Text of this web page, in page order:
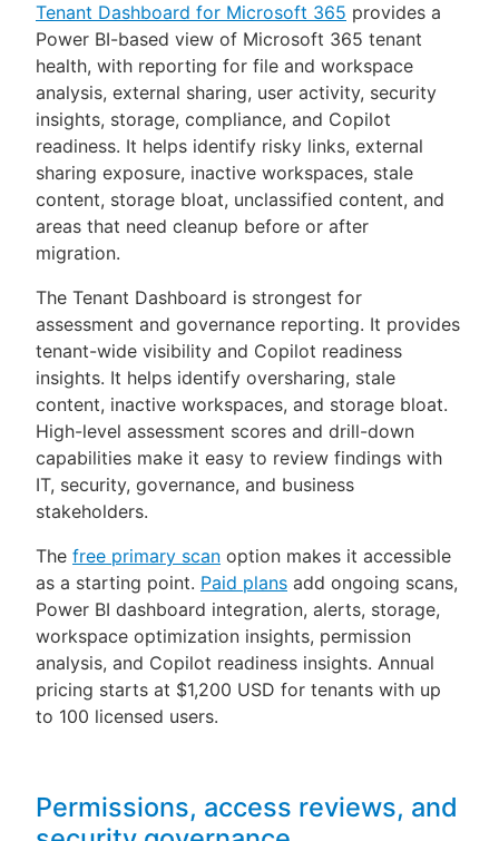
Tenant Dashboard for Microsoft 365 provides a
Power BI-based view of Microsoft 365 tenant
health, with reporting for file and workspace
analysis, external sharing, user activity, security
insights, storage, compliance, and Copilot
readiness. It helps identify risky links, external
sharing exposure, inactive workspaces, stale
content, storage bloat, unclassified content, and
areas that need cleanup before or after
migration.
The Tenant Dashboard is strongest for
assessment and governance reporting. It provides
tenant-wide visibility and Copilot readiness
insights. It helps identify oversharing, stale
content, inactive workspaces, and storage bloat.
High-level assessment scores and drill-down
capabilities make it easy to review findings with
IT, security, governance, and business
stakeholders.
The free primary scan option makes it accessible
as a starting point. Paid plans add ongoing scans,
Power BI dashboard integration, alerts, storage,
workspace optimization insights, permission
analysis, and Copilot readiness insights. Annual
pricing starts at $1,200 USD for tenants with up
to 100 licensed users.
Permissions, access reviews, and